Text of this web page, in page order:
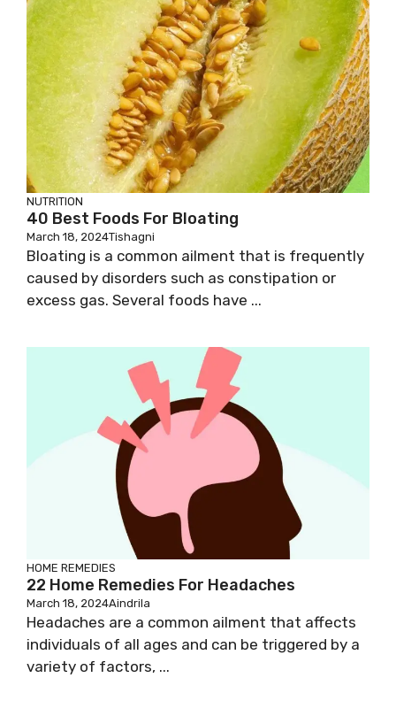
NUTRITION
40 Best Foods For Bloating
March 18, 2024Tishagni
Bloating is a common ailment that is frequently
caused by disorders such as constipation or
excess gas. Several foods have ...
HOME REMEDIES
22 Home Remedies For Headaches
March 18, 2024Aindrila
Headaches are a common ailment that affects
individuals of all ages and can be triggered by a
variety of factors, ...